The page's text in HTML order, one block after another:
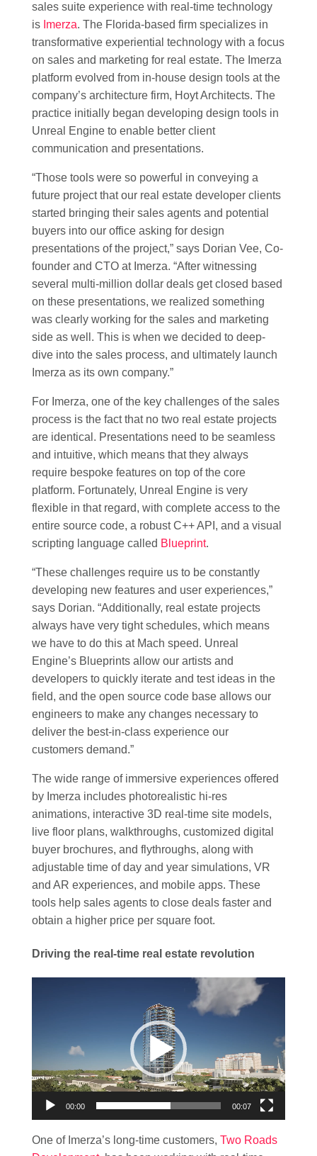
sales suite experience with real-time technology
is Imerza. The Florida-based firm specializes in
transformative experiential technology with a focus
on sales and marketing for real estate. The Imerza
platform evolved from in-house design tools at the
company’s architecture firm, Hoyt Architects. The
practice initially began developing design tools in
Unreal Engine to enable better client
communication and presentations.
“Those tools were so powerful in conveying a
future project that our real estate developer clients
started bringing their sales agents and potential
buyers into our office asking for design
presentations of the project,” says Dorian Vee, Co-
founder and CTO at Imerza. “After witnessing
several multi-million dollar deals get closed based
on these presentations, we realized something
was clearly working for the sales and marketing
side as well. This is when we decided to deep-
dive into the sales process, and ultimately launch
Imerza as its own company.”
For Imerza, one of the key challenges of the sales
process is the fact that no two real estate projects
are identical. Presentations need to be seamless
and intuitive, which means that they always
require bespoke features on top of the core
platform. Fortunately, Unreal Engine is very
flexible in that regard, with complete access to the
entire source code, a robust C++ API, and a visual
scripting language called Blueprint.
“These challenges require us to be constantly
developing new features and user experiences,”
says Dorian. “Additionally, real estate projects
always have very tight schedules, which means
we have to do this at Mach speed. Unreal
Engine’s Blueprints allow our artists and
developers to quickly iterate and test ideas in the
field, and the open source code base allows our
engineers to make any changes necessary to
deliver the best-in-class experience our
customers demand.”
The wide range of immersive experiences offered
by Imerza includes photorealistic hi-res
animations, interactive 3D real-time site models,
live floor plans, walkthroughs, customized digital
buyer brochures, and flythroughs, along with
adjustable time of day and year simulations, VR
and AR experiences, and mobile apps. These
tools help sales agents to close deals faster and
obtain a higher price per square foot.
Driving the real-time real estate revolution
00:00 00:07
One of Imerza’s long-time customers, Two Roads